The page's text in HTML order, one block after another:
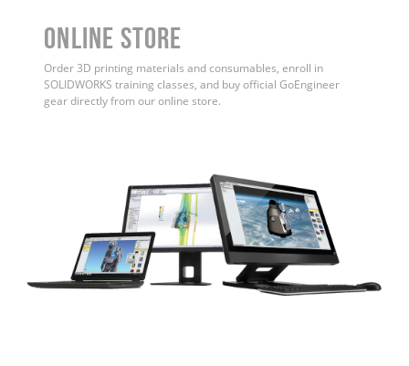
ONLINE STORE
Order 3D printing materials and consumables, enroll in
SOLIDWORKS training classes, and buy official GoEngineer
gear directly from our online store.